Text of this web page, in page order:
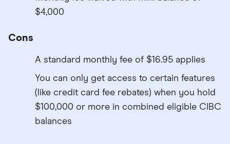
$4,000
Cons
A standard monthly fee of $16.95 applies
You can only get access to certain features
(like credit card fee rebates) when you hold
$100,000 or more in combined eligible CIBC
balances